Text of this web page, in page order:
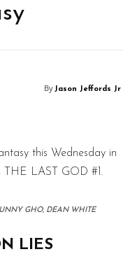
By Jason Jeffords Jr
this Wednesday in
THE LAST GOD #1.
GHO, DEAN WHITE
LIES